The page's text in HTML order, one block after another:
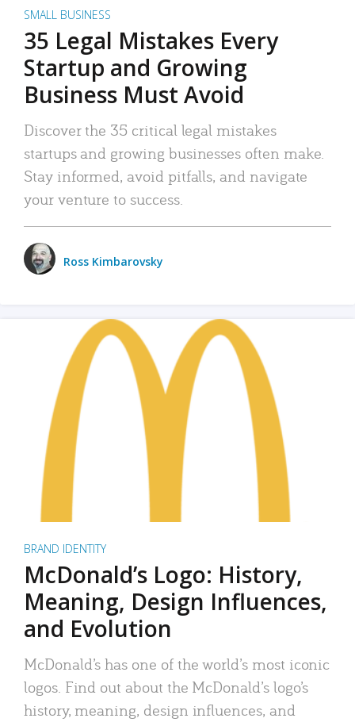
SMALL BUSINESS
35 Legal Mistakes Every
Startup and Growing
Business Must Avoid
Discover the 35 critical legal mistakes
startups and growing businesses often make.
Stay informed, avoid pitfalls, and navigate
your venture to success.
Ross Kimbarovsky
BRAND IDENTITY
McDonald’s Logo: History,
Meaning, Design Influences,
and Evolution
McDonald’s has one of the world’s most iconic
logos. Find out about the McDonald’s logo’s
history, meaning, design influences, and